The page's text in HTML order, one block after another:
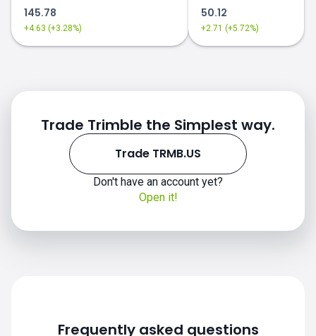
145.78
+4.63 (+3.28%)
50.12
+2.71 (+5.72%)
Trade Trimble the Simplest way.
Trade TRMB.US
Don't have an account yet?
Open it!
Frequently asked questions